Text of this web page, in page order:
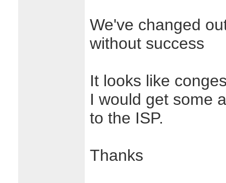
We've changed
without success
It looks like
I would get some
to the ISP.
Thanks